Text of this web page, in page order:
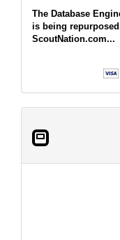
The Database
is being
ScoutNation.com...